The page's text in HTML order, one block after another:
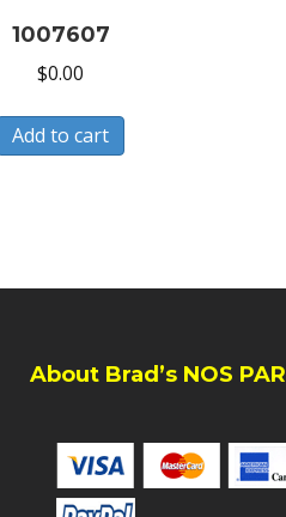
1007607
$0.00
Add to cart
About Brad’s NOS